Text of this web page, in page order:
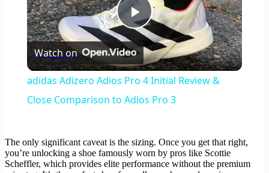
Play
Video
Watch on
adidas Adizero Adios Pro 4 Initial Review &
Close Comparison to Adios Pro 3
The only significant caveat is the sizing. Once you get that right,
you’re unlocking a shoe famously worn by pros like Scottie
Scheffler, which provides elite performance without the premium